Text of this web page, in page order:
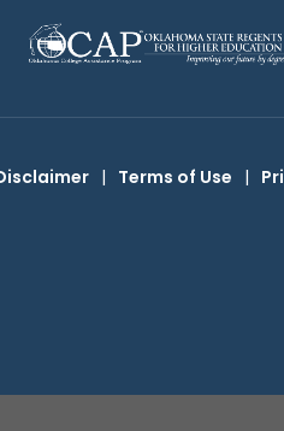
| Terms of Use |